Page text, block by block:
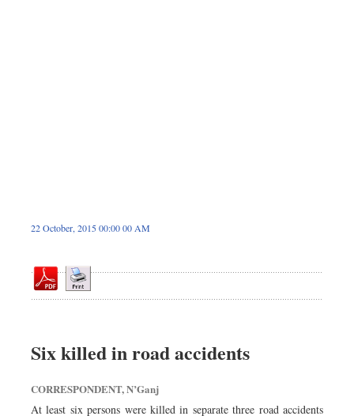
22 October, 2015 00:00 00 AM
Six killed in road accidents
CORRESPONDENT, N’Ganj
At least six persons were killed in separate three road accidents